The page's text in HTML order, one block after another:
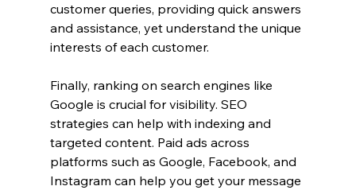
customer queries, providing quick answers
and assistance, yet understand the unique
interests of each customer.
Finally, ranking on search engines like
Google is crucial for visibility. SEO
strategies can help with indexing and
targeted content. Paid ads across
platforms such as Google, Facebook, and
Instagram can help you get your message